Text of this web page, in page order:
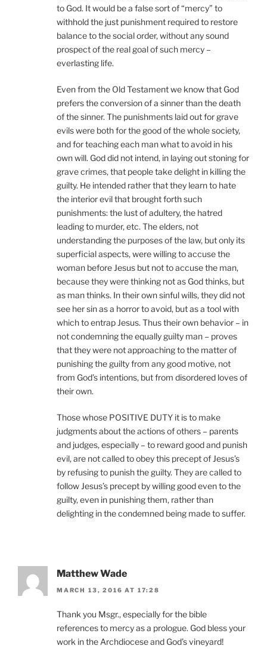
to God. It would be a false sort of “mercy” to
withhold the just punishment required to restore
balance to the social order, without any sound
prospect of the real goal of such mercy –
everlasting life.
Even from the Old Testament we know that God
prefers the conversion of a sinner than the death
of the sinner. The punishments laid out for grave
evils were both for the good of the whole society,
and for teaching each man what to avoid in his
own will. God did not intend, in laying out stoning for
grave crimes, that people take delight in killing the
guilty. He intended rather that they learn to hate
the interior evil that brought forth such
punishments: the lust of adultery, the hatred
leading to murder, etc. The elders, not
understanding the purposes of the law, but only its
superficial aspects, were willing to accuse the
woman before Jesus but not to accuse the man,
because they were thinking not as God thinks, but
as man thinks. In their own sinful wills, they did not
see her sin as a horror to avoid, but as a tool with
which to entrap Jesus. Thus their own behavior – in
not condemning the equally guilty man – proves
that they were not approaching to the matter of
punishing the guilty from any good motive, not
from God’s intentions, but from disordered loves of
their own.
Those whose POSITIVE DUTY it is to make
judgments about the actions of others – parents
and judges, especially – to reward good and punish
evil, are not called to obey this precept of Jesus’s
by refusing to punish the guilty. They are called to
follow Jesus’s precept by willing good even to the
guilty, even in punishing them, rather than
delighting in the condemned being made to suffer.
Matthew Wade
MARCH 13, 2016 AT 17:28
Thank you Msgr., especially for the bible
references to mercy as a prologue. God bless your
work in the Archdiocese and God’s vineyard!